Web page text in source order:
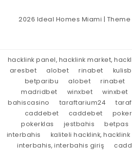
2026 Ideal Homes Miami |
hacklink panel, hacklink market,
aresbet
alobet rinabet
betparibu
alobet rinabet
madridbet
winxbet winxbet
bahiscasino
taraftarium24
caddebet
caddebet
pokerklas
jestbahis betpas
interbahis
kaliteli hacklink,
interbahis, interbahis giriş